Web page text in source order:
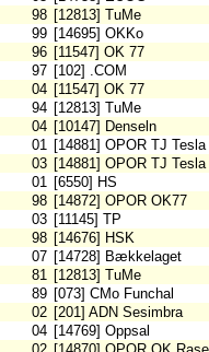
98 [12813] TuMe
99 [14695] OKKo
96 [11547] OK 77
97 [102] .COM
04 [11547] OK 77
94 [12813] TuMe
04 [10147] Denseln
01 [14881] OPOR TJ
03 [14881] OPOR TJ
01 [6550] HS
98 [14872] OPOR OK77
03 [11145] TP
98 [14676] HSK
07 [14728] Bækkelaget
81 [12813] TuMe
89 [073] CMo Funchal
02 [201] ADN Sesimbra
04 [14769] Oppsal